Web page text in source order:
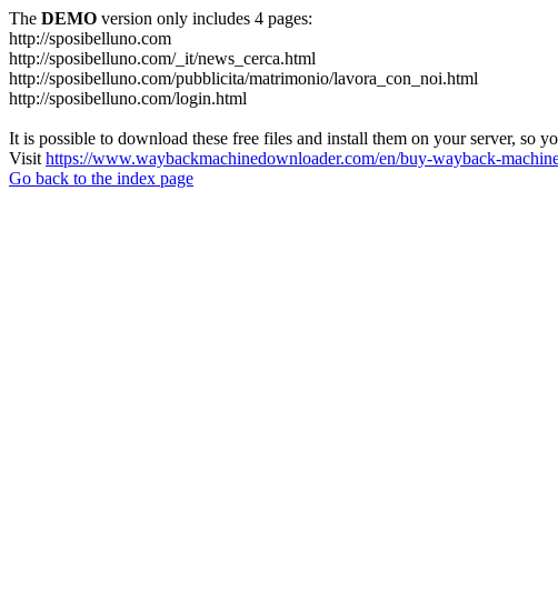
The DEMO version only includes 4 pages:
http://sposibelluno.com
http://sposibelluno.com/_it/news_cerca.html
http://sposibelluno.com/pubblicita/matrimonio/lavora_con_noi.html
http://sposibelluno.com/login.html
It is possible to download these free files and install them on your server, so
Visit https://www.waybackmachinedownloader.com/en/buy-wayback-
Go back to the index page